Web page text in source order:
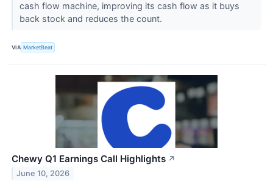
cash flow machine, improving its cash flow as it buys
back stock and reduces the count.
VIA MarketBeat
Chewy Q1 Earnings Call Highlights ↗
June 10, 2026